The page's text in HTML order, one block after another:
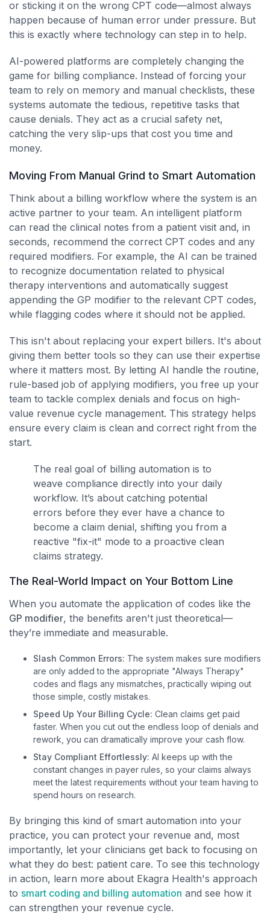
or sticking it on the wrong CPT code—almost always
happen because of human error under pressure. But
this is exactly where technology can step in to help.
AI-powered platforms are completely changing the
game for billing compliance. Instead of forcing your
team to rely on memory and manual checklists, these
systems automate the tedious, repetitive tasks that
cause denials. They act as a crucial safety net,
catching the very slip-ups that cost you time and
money.
Moving From Manual Grind to Smart Automation
Think about a billing workflow where the system is an
active partner to your team. An intelligent platform
can read the clinical notes from a patient visit and, in
seconds, recommend the correct CPT codes and any
required modifiers. For example, the AI can be trained
to recognize documentation related to physical
therapy interventions and automatically suggest
appending the GP modifier to the relevant CPT codes,
while flagging codes where it should not be applied.
This isn't about replacing your expert billers. It's about
giving them better tools so they can use their expertise
where it matters most. By letting AI handle the routine,
rule-based job of applying modifiers, you free up your
team to tackle complex denials and focus on high-
value revenue cycle management. This strategy helps
ensure every claim is clean and correct right from the
start.
The real goal of billing automation is to
weave compliance directly into your daily
workflow. It’s about catching potential
errors before they ever have a chance to
become a claim denial, shifting you from a
reactive "fix-it" mode to a proactive clean
claims strategy.
The Real-World Impact on Your Bottom Line
When you automate the application of codes like the
GP modifier, the benefits aren't just theoretical—
they’re immediate and measurable.
Slash Common Errors: The system makes sure modifiers
are only added to the appropriate "Always Therapy"
codes and flags any mismatches, practically wiping out
those simple, costly mistakes.
Speed Up Your Billing Cycle: Clean claims get paid
faster. When you cut out the endless loop of denials and
rework, you can dramatically improve your cash flow.
Stay Compliant Effortlessly: AI keeps up with the
constant changes in payer rules, so your claims always
meet the latest requirements without your team having to
spend hours on research.
By bringing this kind of smart automation into your
practice, you can protect your revenue and, most
importantly, let your clinicians get back to focusing on
what they do best: patient care. To see this technology
in action, learn more about Ekagra Health's approach
to smart coding and billing automation and see how it
can strengthen your revenue cycle.